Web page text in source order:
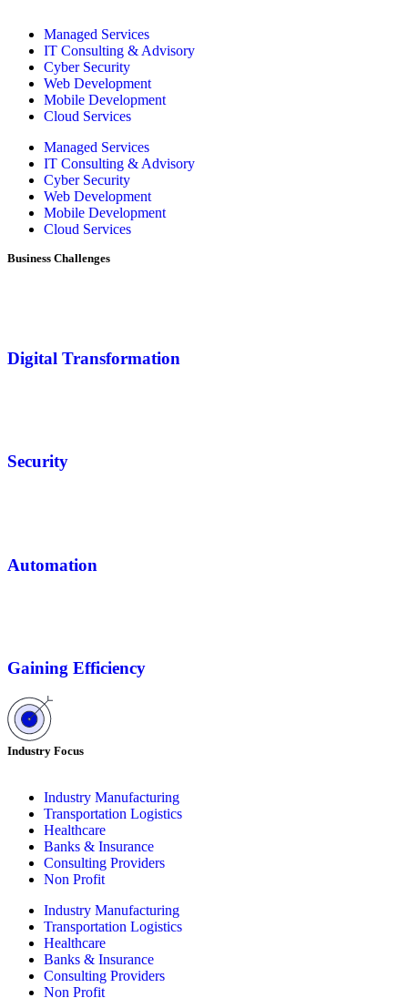
Managed Services
IT Consulting & Advisory
Cyber Security
Web Development
Mobile Development
Cloud Services
Managed Services
IT Consulting & Advisory
Cyber Security
Web Development
Mobile Development
Cloud Services
Business Challenges
Digital Transformation
Security
Automation
Gaining Efficiency
Industry Focus
Industry Manufacturing
Transportation Logistics
Healthcare
Banks & Insurance
Consulting Providers
Non Profit
Industry Manufacturing
Transportation Logistics
Healthcare
Banks & Insurance
Consulting Providers
Non Profit